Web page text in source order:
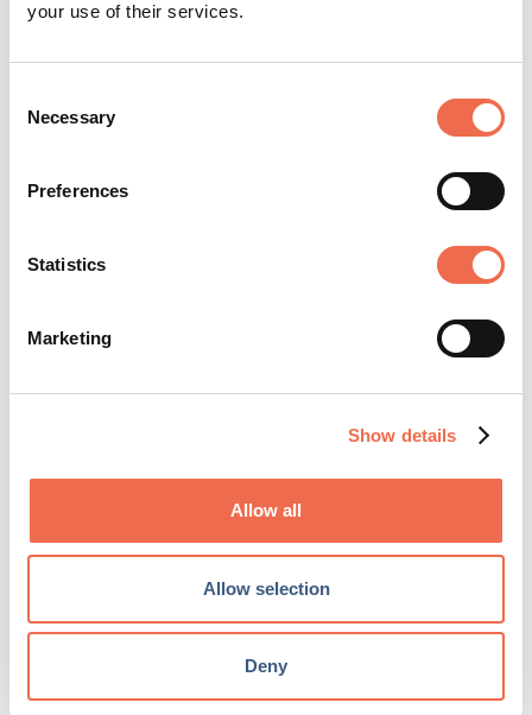
your use of their services.
Selection
Necessary
Preferences
Statistics
Marketing
Show details
Allow all
Allow selection
Deny
Posted byTTP plc
and technology development firm based in
across a spectrum of industries including med
energy have trusted its deep domain
expertise and collaborative ethos to ...
View profile